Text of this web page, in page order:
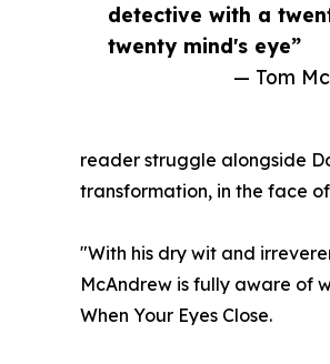
detective with a
twenty mind's eye”
— Tom
reader struggle alongside
transformation, in the face
"With his dry wit and
McAndrew is fully aware of
When Your Eyes Close.